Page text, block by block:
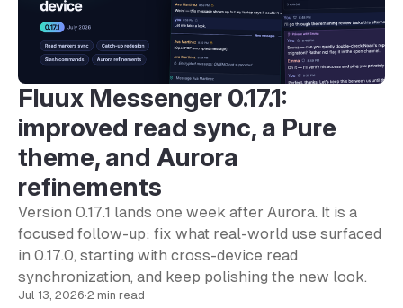
Fluux Messenger 0.17.1:
improved read sync, a Pure
theme, and Aurora
refinements
Version 0.17.1 lands one week after Aurora. It is a
focused follow-up: fix what real-world use surfaced
in 0.17.0, starting with cross-device read
synchronization, and keep polishing the new look.
Jul 13, 2026·2 min read